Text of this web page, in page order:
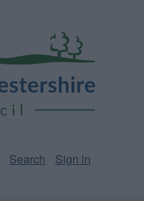
Search Sign in